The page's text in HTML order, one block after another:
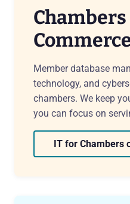
Member database
technology, and
chambers. We keep
you can focus on
IT for Chambers